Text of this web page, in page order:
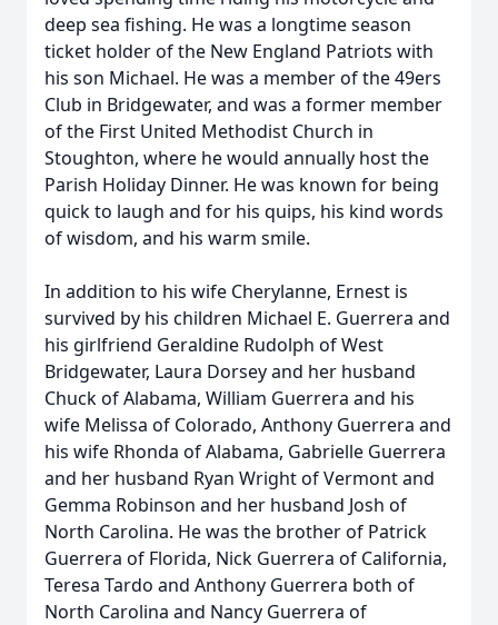
deep sea fishing. He was a longtime season
ticket holder of the New England Patriots with
his son Michael. He was a member of the 49ers
Club in Bridgewater, and was a former member
of the First United Methodist Church in
Stoughton, where he would annually host the
Parish Holiday Dinner. He was known for being
quick to laugh and for his quips, his kind words
of wisdom, and his warm smile.
In addition to his wife Cherylanne, Ernest is
survived by his children Michael E. Guerrera and
his girlfriend Geraldine Rudolph of West
Bridgewater, Laura Dorsey and her husband
Chuck of Alabama, William Guerrera and his
wife Melissa of Colorado, Anthony Guerrera and
his wife Rhonda of Alabama, Gabrielle Guerrera
and her husband Ryan Wright of Vermont and
Gemma Robinson and her husband Josh of
North Carolina. He was the brother of Patrick
Guerrera of Florida, Nick Guerrera of California,
Teresa Tardo and Anthony Guerrera both of
North Carolina and Nancy Guerrera of